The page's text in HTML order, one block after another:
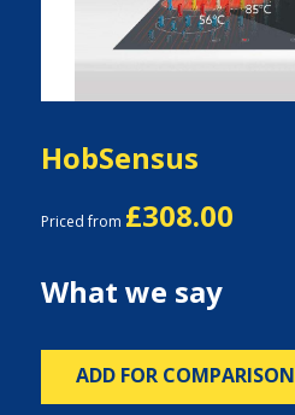
HobSensus
Priced from £308.00
What we say
ADD FOR COMPARISON